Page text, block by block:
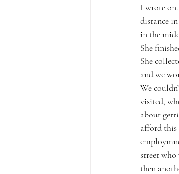
I wrote
distance
in the
She
She
and we
We
visited,
about
afford this
street who
then